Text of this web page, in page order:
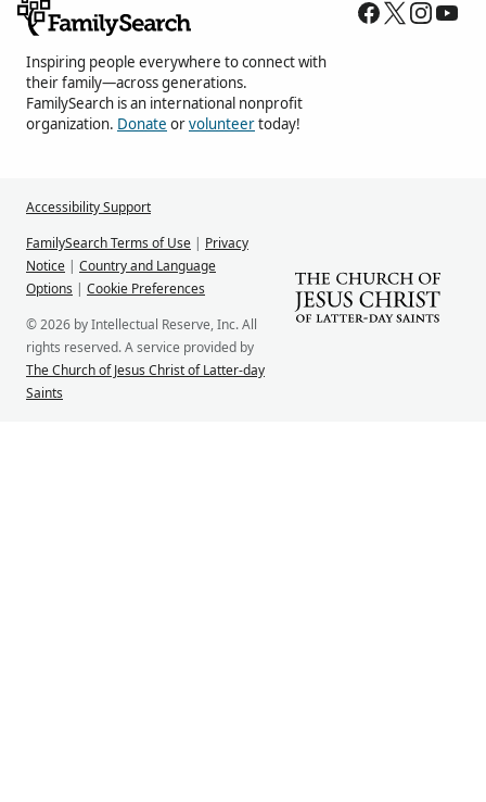
Inspiring people everywhere to connect with
their family—across generations.
FamilySearch is an international nonprofit
organization. Donate orvolunteertoday!
Accessibility Support
FamilySearch Terms of Use | Privacy
Notice | Country and Language
Options | Cookie Preferences
© 2026 by Intellectual Reserve, Inc. All
rights reserved. A service provided by
The Church of Jesus Christ of Latter-day
Saints